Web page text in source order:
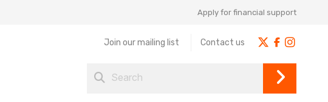
Apply for financial support
Join our mailing list Contact us